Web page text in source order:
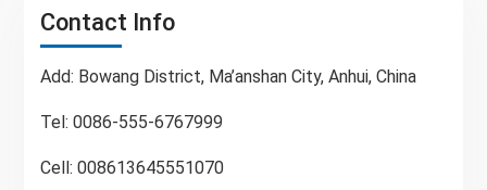
Contact Info
Add: Bowang District, Ma’anshan City, Anhui, China
Tel: 0086-555-6767999
Cell: 008613645551070